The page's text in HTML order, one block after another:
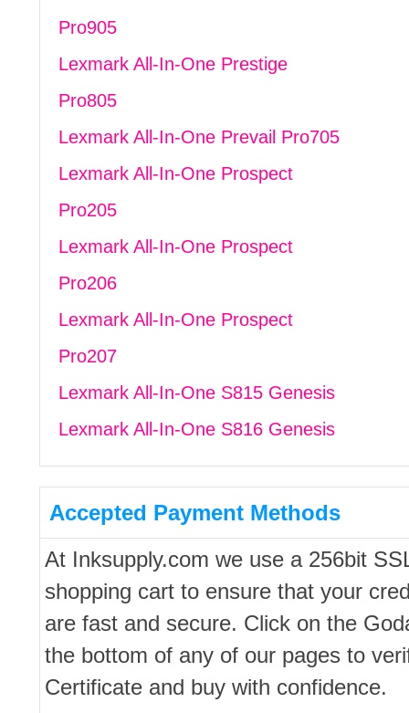
Pro905
Lexmark All-In-One Prestige
Pro805
Lexmark All-In-One Prevail Pro705
Lexmark All-In-One Prospect
Pro205
Lexmark All-In-One Prospect
Pro206
Lexmark All-In-One Prospect
Pro207
Lexmark All-In-One S815 Genesis
Lexmark All-In-One S816 Genesis
Accepted Payment Methods
At Inksupply.com we use a 256bit
shopping cart to ensure that your
are fast and secure. Click on the
the bottom of any of our pages to
Certificate and buy with confidence.